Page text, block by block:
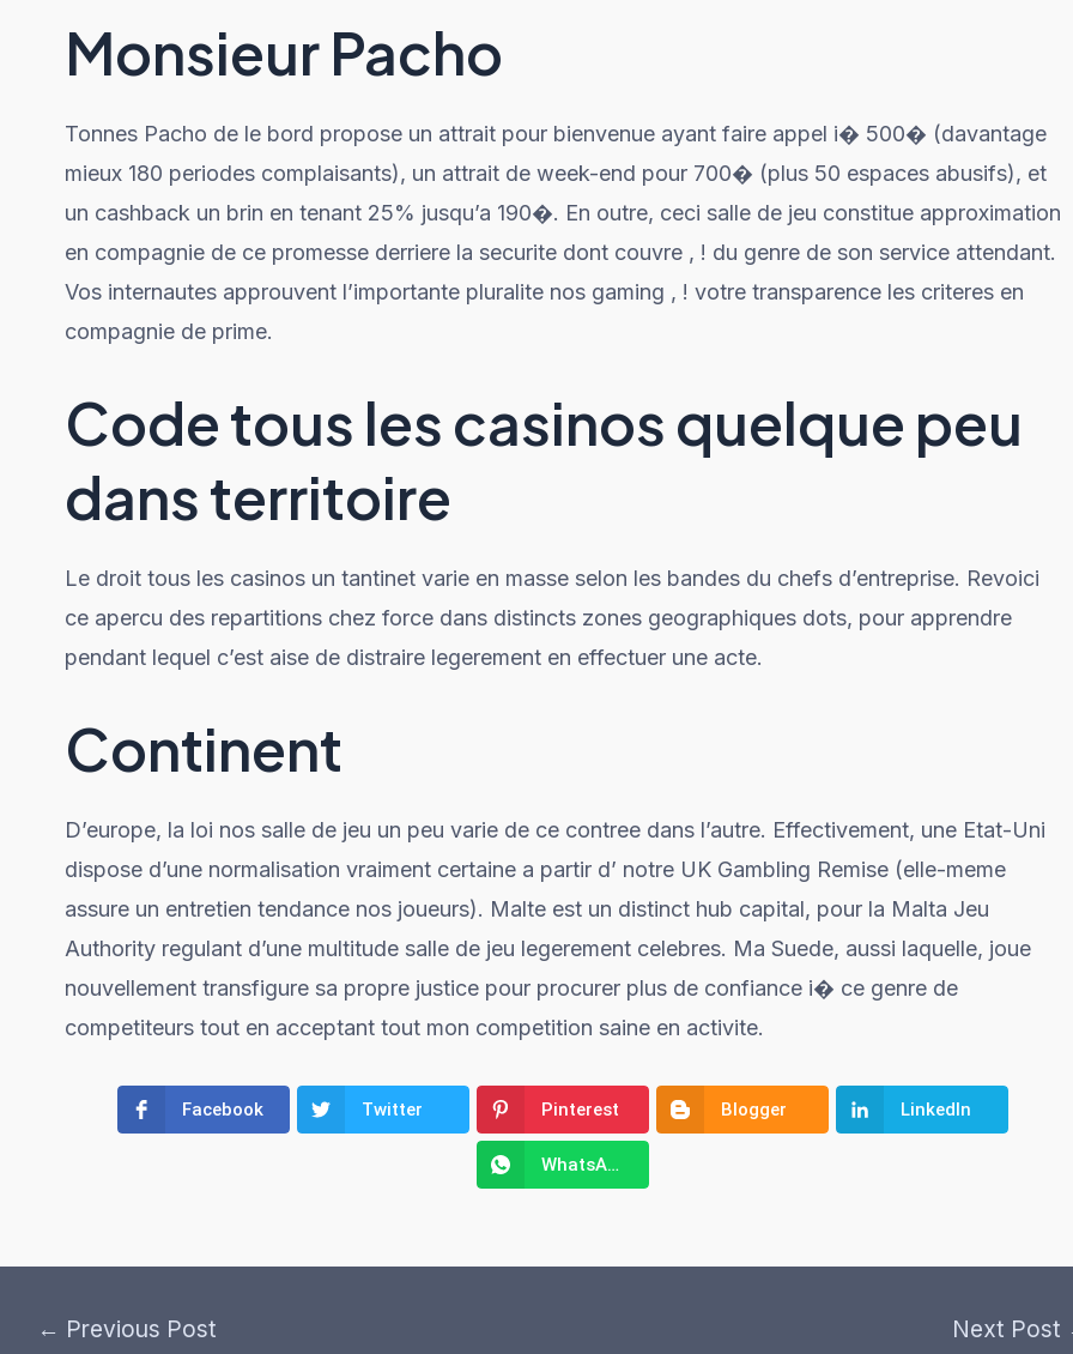
Monsieur Pacho
Tonnes Pacho de le bord propose un attrait pour bienvenue ayant faire appel i� 500� (davantage
mieux 180 periodes complaisants), un attrait de week-end pour 700� (plus 50 espaces abusifs), et
un cashback un brin en tenant 25% jusqu’a 190�. En outre, ceci salle de jeu constitue approximation
en compagnie de ce promesse derriere la securite dont couvre , ! du genre de son service attendant.
Vos internautes approuvent l’importante pluralite nos gaming , ! votre transparence les criteres en
compagnie de prime.
Code tous les casinos quelque peu
dans territoire
Le droit tous les casinos un tantinet varie en masse selon les bandes du chefs d’entreprise. Revoici
ce apercu des repartitions chez force dans distincts zones geographiques dots, pour apprendre
pendant lequel c’est aise de distraire legerement en effectuer une acte.
Continent
D’europe, la loi nos salle de jeu un peu varie de ce contree dans l’autre. Effectivement, une Etat-Uni
dispose d’une normalisation vraiment certaine a partir d’ notre UK Gambling Remise (elle-meme
assure un entretien tendance nos joueurs). Malte est un distinct hub capital, pour la Malta Jeu
Authority regulant d’une multitude salle de jeu legerement celebres. Ma Suede, aussi laquelle, joue
nouvellement transfigure sa propre justice pour procurer plus de confiance i� ce genre de
competiteurs tout en acceptant tout mon competition saine en activite.
Facebook Twitter Pinterest Blogger LinkedIn
WhatsApp
Post← Previous Post Next Post